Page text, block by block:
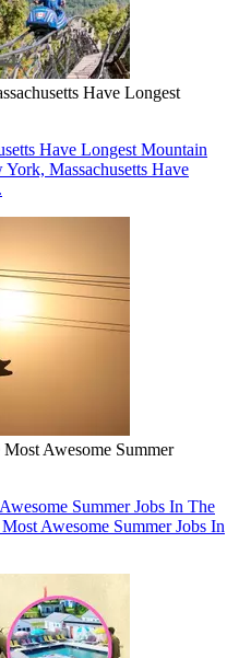
Have Longest
Have Longest Mountain
Massachusetts Have
Awesome Summer
Summer Jobs In The
Awesome Summer Jobs In